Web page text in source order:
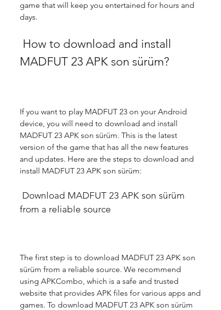
game that will keep you entertained for hours and
days.
MADFUT 23 APK son sürüm?
If you want to play MADFUT 23 on your Android
device, you will need to download and install
MADFUT 23 APK son sürüm. This is the latest
version of the game that has all the new features
and updates. Here are the steps to download and
install MADFUT 23 APK son sürüm:
from a reliable source
The first step is to download MADFUT 23 APK son
sürüm from a reliable source. We recommend
using APKCombo, which is a safe and trusted
website that provides APK files for various apps and
games. To download MADFUT 23 APK son sürüm